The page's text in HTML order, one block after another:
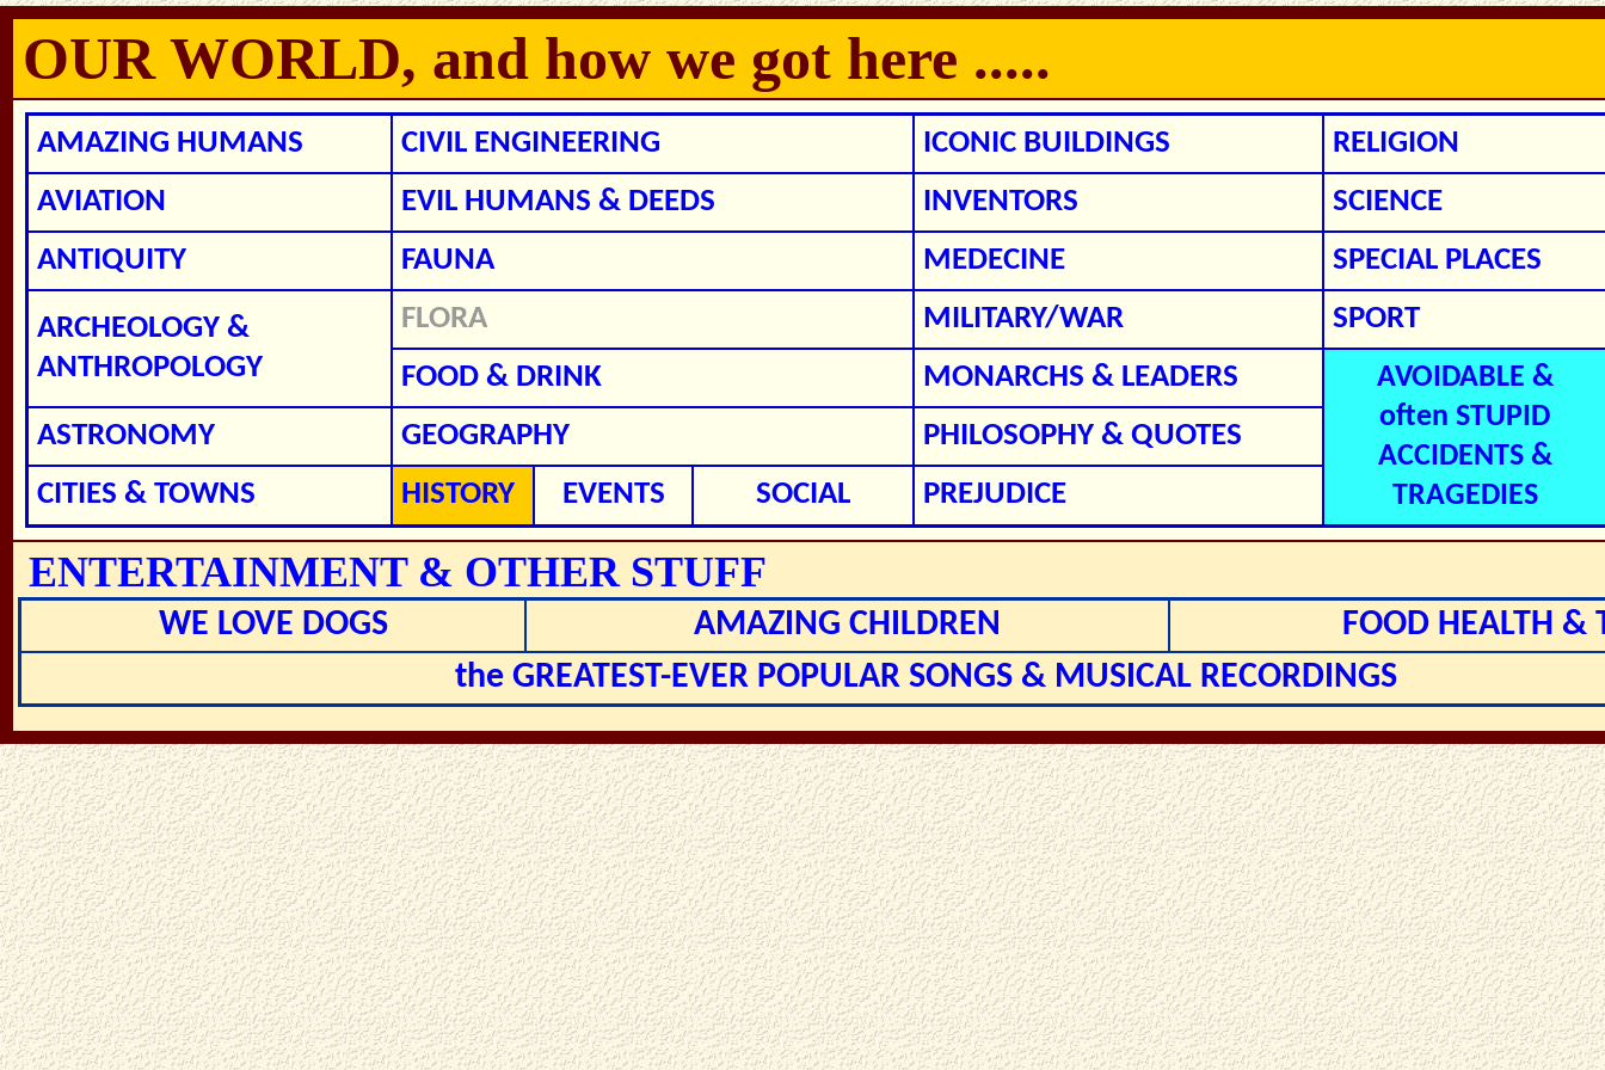
OUR WORLD, and how we got here .....
AMAZING HUMANS CIVIL ENGINEERING ICONIC BUILDINGS
RELIGION
AVIATION
EVIL HUMANS & DEEDS INVENTORS
SCIENCE
ANTIQUITY
FAUNA MEDECINE SPECIAL PLACES
ARCHEOLOGY &
ANTHROPOLOGY
FLORA MILITARY/WAR
SPORT
FOOD & DRINK
MONARCHS & LEADERS
AVOIDABLE &
often STUPID
ACCIDENTS &
TRAGEDIES
ASTRONOMY GEOGRAPHY
PHILOSOPHY & QUOTES
CITIES & TOWNS
HISTORY EVENTS SOCIAL PREJUDICE
ENTERTAINMENT & OTHER STUFF
WE LOVE DOGS AMAZING CHILDREN
FOOD HEALTH &
the GREATEST-EVER POPULAR SONGS & MUSICAL RECORDINGS